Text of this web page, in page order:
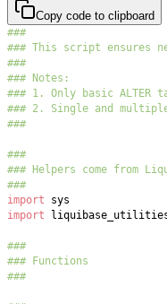
Copy code to clipboard
###
### This script ensures
###
### Notes:
### 1. Only basic ALTER
### 2. Single and
###
###
### Helpers come from
###
import
import
###
### Functions
###